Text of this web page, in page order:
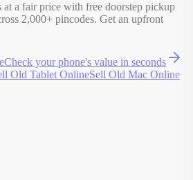
at a fair price with free doorstep pickup
2,000+ pincodes. Get an upfront
Check yourphone's value in seconds
Old Tablet OnlineSell Old Mac Online